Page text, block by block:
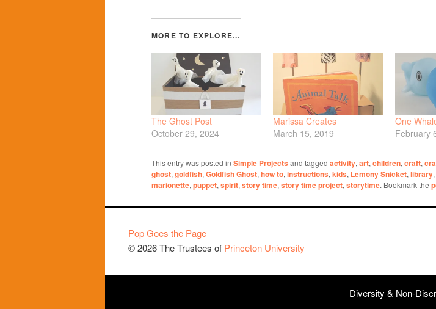
The Ghost Post
October 29, 2024
Marissa Creates
March 15, 2019
One
February
This entry was posted in Simple Projects and tagged activity, art, children, craft,
ghost, goldfish, Goldfish Ghost, how to, instructions, kids, Lemony Snicket, library,
marionette, puppet, spirit, story time, story time project, storytime. Bookmark the
Pop Goes the Page
© 2026 The Trustees of Princeton University
Diversity & Non-